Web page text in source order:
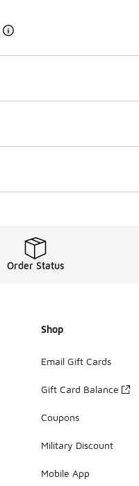
Order Status
Shop
Email Gift Cards
Gift Card Balance
Coupons
Military Discount
Mobile App